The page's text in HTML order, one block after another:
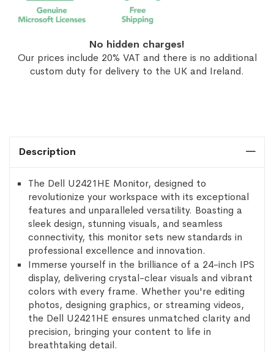
No hidden charges!
Our prices include 20% VAT and there is no additional
custom duty for delivery to the UK and Ireland.
Description
The Dell U2421HE Monitor, designed to
revolutionize your workspace with its exceptional
features and unparalleled versatility. Boasting a
sleek design, stunning visuals, and seamless
connectivity, this monitor sets new standards in
professional excellence and innovation.
Immerse yourself in the brilliance of a 24-inch IPS
display, delivering crystal-clear visuals and vibrant
colors with every frame. Whether you're editing
photos, designing graphics, or streaming videos,
the Dell U2421HE ensures unmatched clarity and
precision, bringing your content to life in
breathtaking detail.